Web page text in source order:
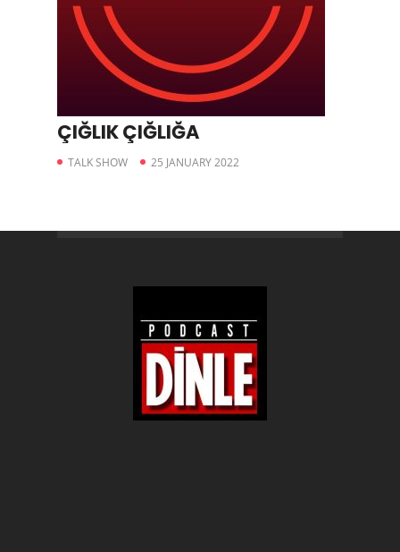
ÇIĞLIK ÇIĞLIĞA
TALK SHOW 25 JANUARY 2022